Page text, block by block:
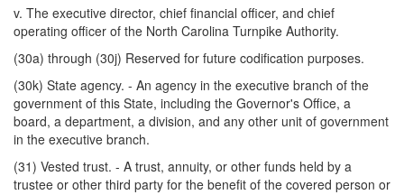
v. The executive director, chief financial officer, and chief
operating officer of the North Carolina Turnpike Authority.
(30a) through (30j) Reserved for future codification purposes.
(30k) State agency. - An agency in the executive branch of the
government of this State, including the Governor's Office, a
board, a department, a division, and any other unit of government
in the executive branch.
(31) Vested trust. - A trust, annuity, or other funds held by a
trustee or other third party for the benefit of the covered person or